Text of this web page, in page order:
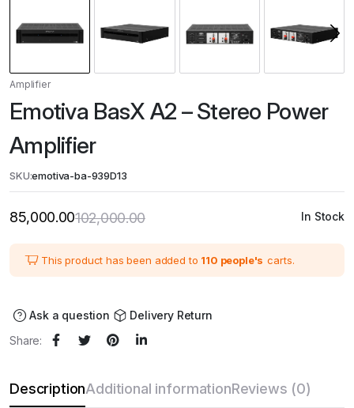
Amplifier
Emotiva BasX A2 – Stereo Power
Amplifier
SKU:emotiva-ba-939D13
102,000.00Original
was:
₹102,000.00.
85,000.00 Current
is:
₹85,000.00.
In Stock
This product has been added to 110 people's carts.
Ask a question
Delivery Return
Share:
DescriptionAdditional informationReviews (0)